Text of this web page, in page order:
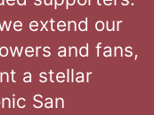
extend our
and fans,
a stellar
San